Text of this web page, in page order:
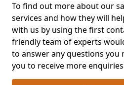
To find out more about our
services and how they will
with us by using the first
friendly team of experts
to answer any questions you
you to receive more